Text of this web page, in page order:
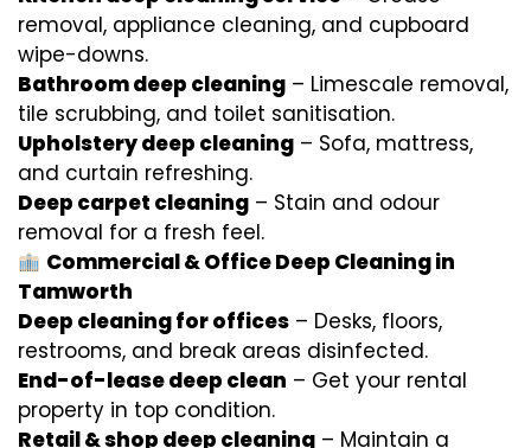
removal, appliance cleaning, and cupboard
wipe-downs.
Bathroom deep cleaning – Limescale removal,
tile scrubbing, and toilet sanitisation.
Upholstery deep cleaning – Sofa, mattress,
and curtain refreshing.
Deep carpet cleaning – Stain and odour
removal for a fresh feel.
Commercial & Office Deep Cleaning in
Tamworth
Deep cleaning for offices – Desks, floors,
restrooms, and break areas disinfected.
End-of-lease deep clean – Get your rental
property in top condition.
Retail & shop deep cleaning – Maintain a